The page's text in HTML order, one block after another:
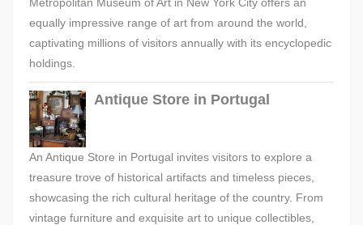
equally impressive range of art from around the world,
captivating millions of visitors annually with its encyclopedic
holdings.
Antique Store in Portugal
An Antique Store in Portugal invites visitors to explore a
treasure trove of historical artifacts and timeless pieces,
showcasing the rich cultural heritage of the country. From
vintage furniture and exquisite art to unique collectibles,